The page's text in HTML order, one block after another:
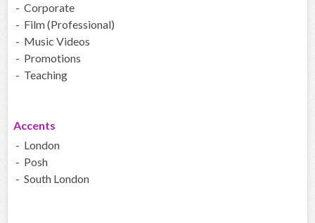
- Corporate
- Film (Professional)
- Music Videos
- Promotions
- Teaching
Accents
- London
- Posh
- South London